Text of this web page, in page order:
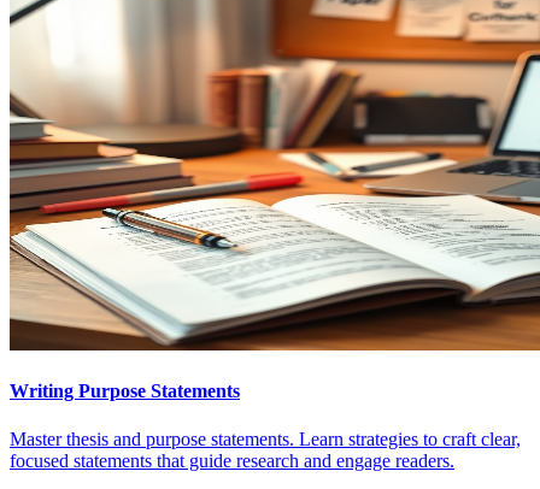
Writing Purpose Statements
Master thesis and purpose statements. Learn strategies to craft clear,
focused statements that guide research and engage readers.